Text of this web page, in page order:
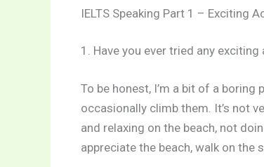
IELTS Speaking Part 1 – Exciting
1. Have you ever tried any exciting
To be honest, I’m a bit of a
occasionally climb them. It’s not
and relaxing on the beach, not
appreciate the beach, walk on the